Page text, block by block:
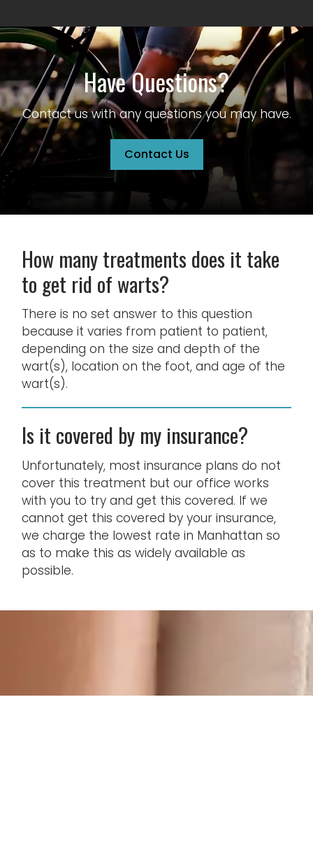
Have Questions?
Contact us with any questions you may have.
Contact Us
How many treatments does it take
to get rid of warts?
There is no set answer to this question
because it varies from patient to patient,
depending on the size and depth of the
wart(s), location on the foot, and age of the
wart(s).
Is it covered by my insurance?
Unfortunately, most insurance plans do not
cover this treatment but our office works
with you to try and get this covered. If we
cannot get this covered by your insurance,
we charge the lowest rate in Manhattan so
as to make this as widely available as
possible.